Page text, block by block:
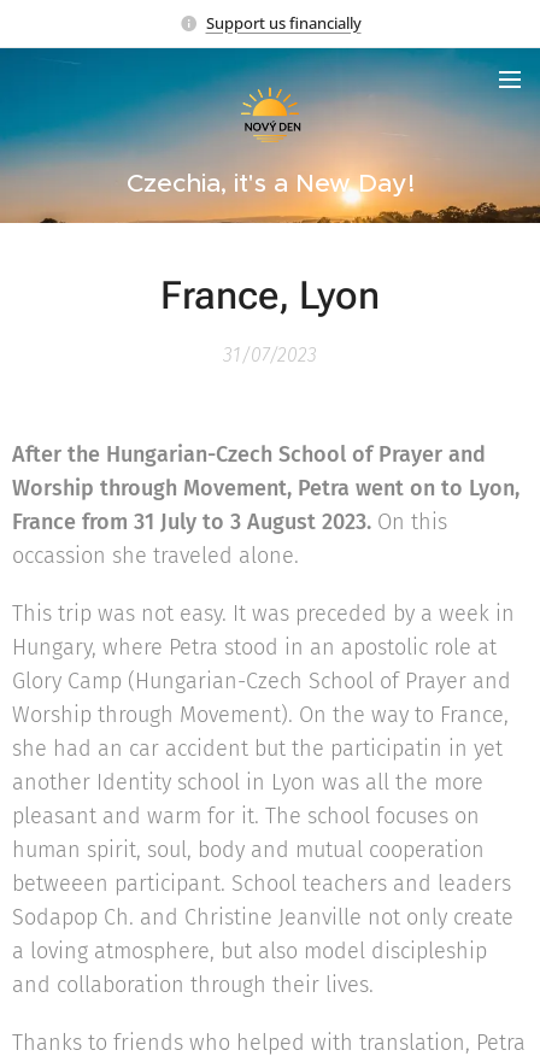
Support us financially
Czechia, it's a New Day!
France, Lyon
31/07/2023
After the Hungarian-Czech School of Prayer and
Worship through Movement, Petra went on to Lyon,
France from 31 July to 3 August 2023. On this
occassion she traveled alone.
This trip was not easy. It was preceded by a week in
Hungary, where Petra stood in an apostolic role at
Glory Camp (Hungarian-Czech School of Prayer and
Worship through Movement). On the way to France,
she had an car accident but the participatin in yet
another Identity school in Lyon was all the more
pleasant and warm for it. The school focuses on
human spirit, soul, body and mutual cooperation
betweeen participant. School teachers and leaders
Sodapop Ch. and Christine Jeanville not only create
a loving atmosphere, but also model discipleship
and collaboration through their lives.
Thanks to friends who helped with translation, Petra